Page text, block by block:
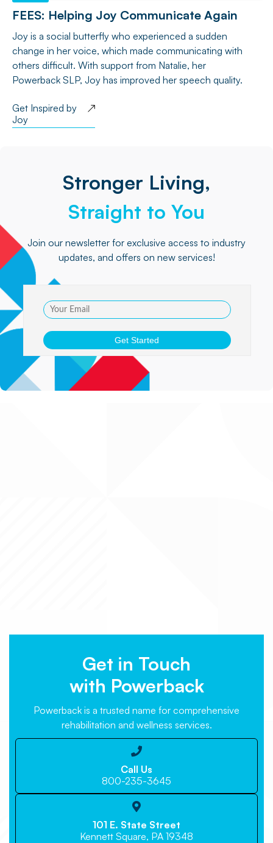
FEES: Helping Joy Communicate Again
Joy is a social butterfly who experienced a sudden
change in her voice, which made communicating with
others difficult. With support from Natalie, her
Powerback SLP, Joy has improved her speech quality.
Get Inspired by
Joy
Stronger Living,
Straight to You
Join our newsletter for exclusive access to industry
updates, and offers on new services!
Get in Touch
with Powerback
Powerback is a trusted name for comprehensive
rehabilitation and wellness services.

Call Us
800-235-3645

101 E. State Street
Kennett Square, PA 19348